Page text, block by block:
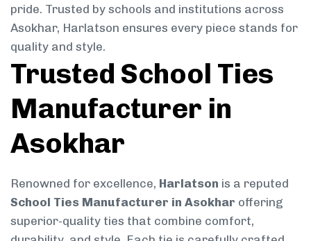
pride. Trusted by schools and institutions across
Asokhar, Harlatson ensures every piece stands for
quality and style.
Trusted School Ties
Manufacturer in
Asokhar
Renowned for excellence, Harlatson is a reputed
School Ties Manufacturer in Asokhar offering
superior-quality ties that combine comfort,